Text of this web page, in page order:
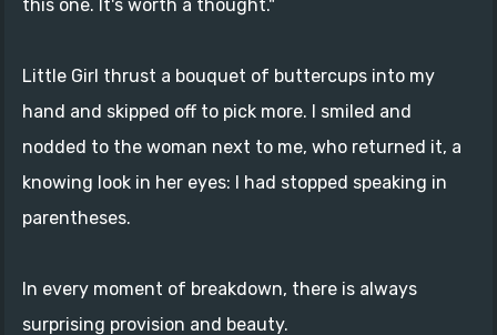
this one. It's worth a thought."
Little Girl thrust a bouquet of buttercups into my
hand and skipped off to pick more. I smiled and
nodded to the woman next to me, who returned it, a
knowing look in her eyes: I had stopped speaking in
parentheses.
In every moment of breakdown, there is always
surprising provision and beauty.